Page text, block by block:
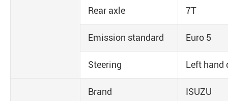
Rear axle 7T
Emission standard Euro 5
Steering Left hand
Brand ISUZU